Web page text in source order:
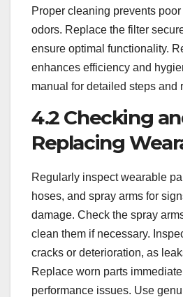
Proper cleaning prevents
odors. Replace the filter
ensure optimal functionality.
enhances efficiency and
manual for detailed steps and
4.2 Checking
Replacing
Regularly inspect wearable
hoses, and spray arms for
damage. Check the spray
clean them if necessary.
cracks or deterioration, as
Replace worn parts
performance issues. Use